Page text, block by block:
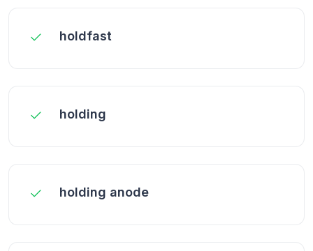
holdfast
holding
holding anode